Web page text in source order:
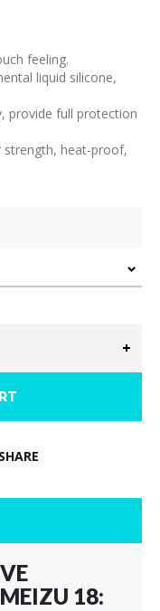
feeling.
liquid silicone,
provide full protection
strength, heat-proof,
SHARE
18: